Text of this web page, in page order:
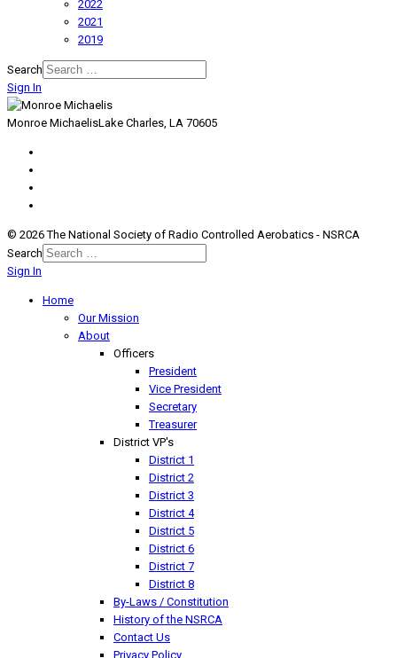
2022
2021
2019
Search
Sign In
Monroe MichaelisLake Charles, LA 70605
© 2026 The National Society of Radio Controlled Aerobatics - NSRCA
Search
Sign In
Home
Our Mission
About
Officers
President
Vice President
Secretary
Treasurer
District VP's
District 1
District 2
District 3
District 4
District 5
District 6
District 7
District 8
By-Laws / Constitution
History of the NSRCA
Contact Us
Privacy Policy